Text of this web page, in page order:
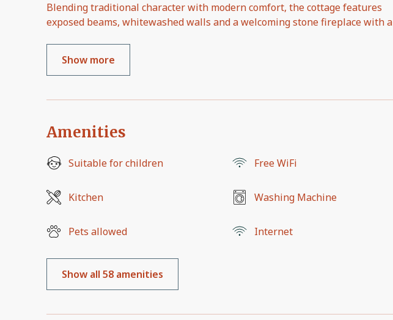
Blending traditional character with modern comfort, the cottage features
exposed beams, whitewashed walls and a welcoming stone fireplace with a
Show more
Amenities
Suitable for children Free WiFi
Kitchen Washing Machine
Pets allowed Internet
Show all 58 amenities